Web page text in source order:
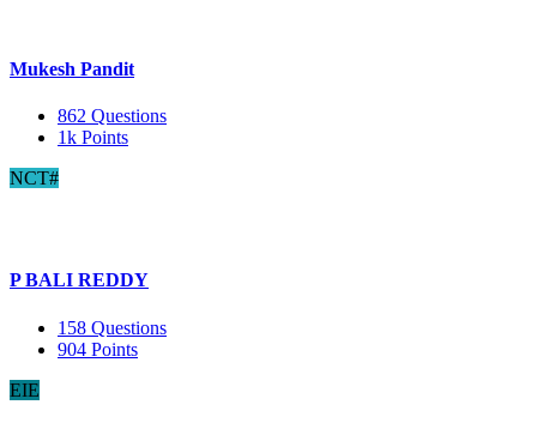
Mukesh Pandit
862 Questions
1k Points
NCT#
P BALI REDDY
158 Questions
904 Points
EIE